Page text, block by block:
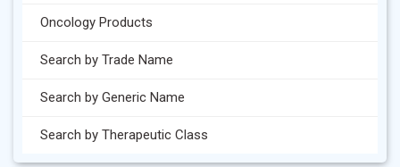
Oncology Products
Search by Trade Name
Search by Generic Name
Search by Therapeutic Class